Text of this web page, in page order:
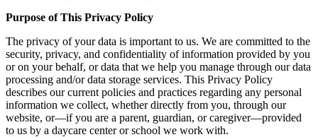
Purpose of This Privacy Policy
The privacy of your data is important to us. We are committed to the
security, privacy, and confidentiality of information provided by you
or on your behalf, or data that we help you manage through our data
processing and/or data storage services. This Privacy Policy
describes our current policies and practices regarding any personal
information we collect, whether directly from you, through our
website, or—if you are a parent, guardian, or caregiver—provided
to us by a daycare center or school we work with.